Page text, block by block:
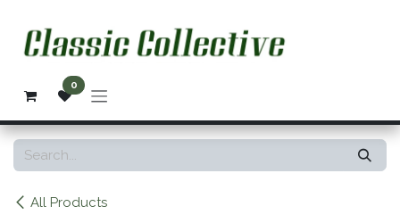
0
All Products